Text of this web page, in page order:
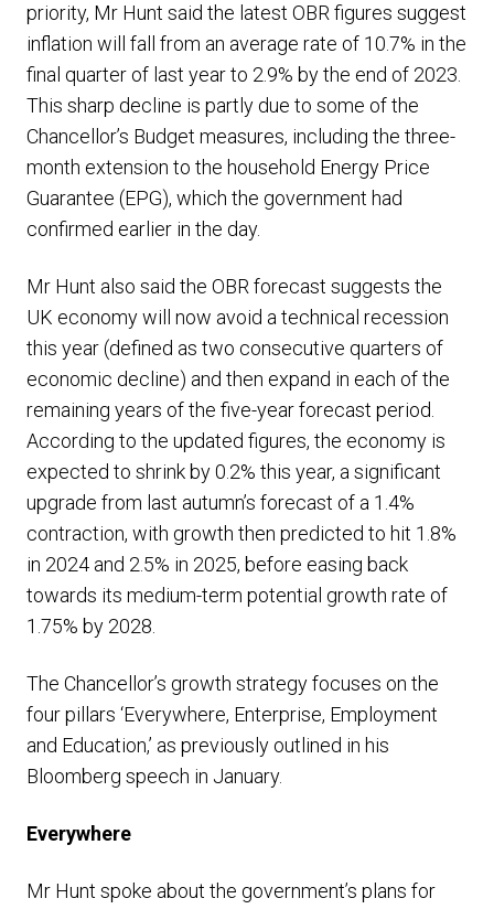
priority, Mr Hunt said the latest OBR figures suggest
inflation will fall from an average rate of 10.7% in the
final quarter of last year to 2.9% by the end of 2023.
This sharp decline is partly due to some of the
Chancellor’s Budget measures, including the three-
month extension to the household Energy Price
Guarantee (EPG), which the government had
confirmed earlier in the day.
Mr Hunt also said the OBR forecast suggests the
UK economy will now avoid a technical recession
this year (defined as two consecutive quarters of
economic decline) and then expand in each of the
remaining years of the five-year forecast period.
According to the updated figures, the economy is
expected to shrink by 0.2% this year, a significant
upgrade from last autumn’s forecast of a 1.4%
contraction, with growth then predicted to hit 1.8%
in 2024 and 2.5% in 2025, before easing back
towards its medium-term potential growth rate of
1.75% by 2028.
The Chancellor’s growth strategy focuses on the
four pillars ‘Everywhere, Enterprise, Employment
and Education,’ as previously outlined in his
Bloomberg speech in January.
Everywhere
Mr Hunt spoke about the government’s plans for